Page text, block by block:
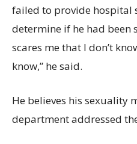
failed to provide hospital
determine if he had been
scares me that I don’t
know,” he said.
He believes his sexuality
department addressed